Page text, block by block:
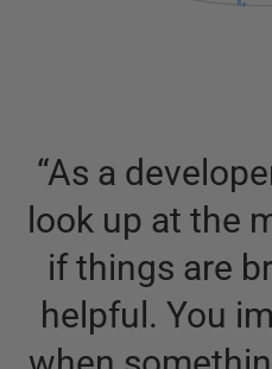
“As a
look up at the
if things are
helpful. You